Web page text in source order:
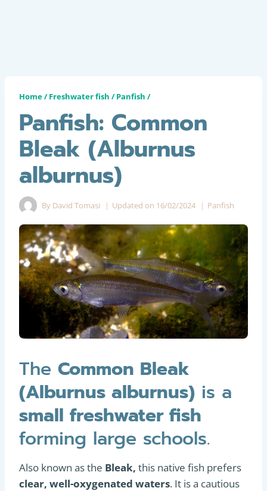
Home/ Freshwater fish / Panfish /
Panfish: Common
Bleak (Alburnus
alburnus)
By David Tomasi Updated on 16/02/2024 Panfish
The Common Bleak
(Alburnus alburnus) is a
small freshwater fish
forming large schools.
Also known as the Bleak, this native fish prefers
clear, well-oxygenated waters. It is a cautious